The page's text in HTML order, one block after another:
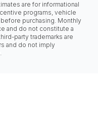
are for informational
programs, vehicle
purchasing. Monthly
and do not constitute a
party trademarks are
and do not imply